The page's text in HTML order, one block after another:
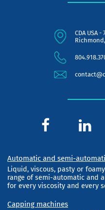
CDA USA -
Richmond,
Automatic and semi-
Liquid, viscous, pasty or
range of semi-automatic and
for every viscosity and every
Capping machines